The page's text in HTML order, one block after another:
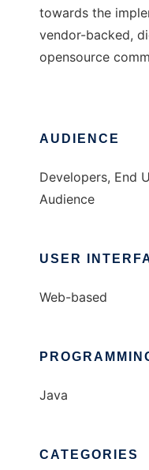
towards the
vendor-backed,
opensource
AUDIENCE
Developers, End
Audience
USER
Web-based
Java
CATEGORIES